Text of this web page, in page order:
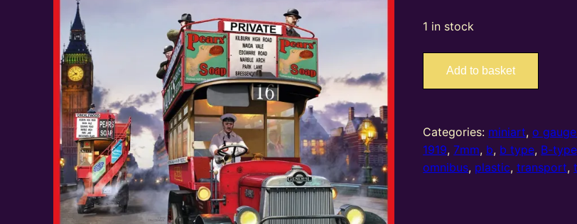
1 in stock
O
Gauge
B-
Add to basket
Categories: miniart,o
1919,7mm, b, b type, B-type
omnibus, plastic,transport,